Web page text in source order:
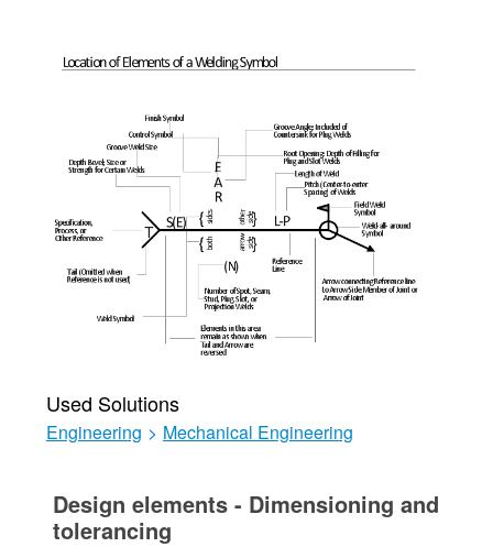
Used Solutions
Engineering > Mechanical Engineering
Design elements - Dimensioning and
tolerancing